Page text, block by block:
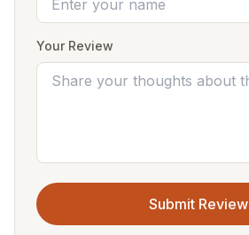
Your Review
Submit Review